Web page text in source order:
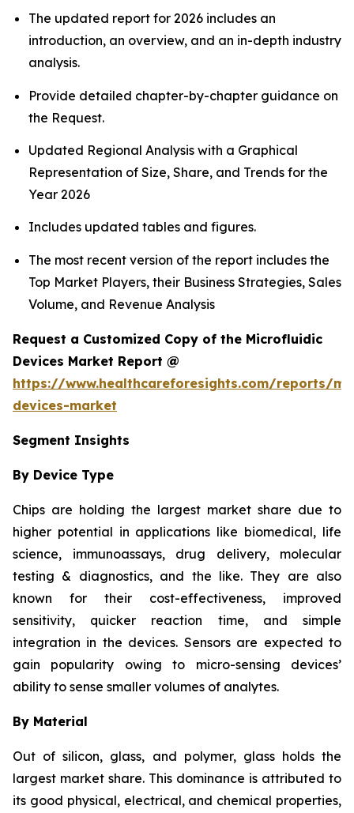
The updated report for 2026 includes an
introduction, an overview, and an in-depth industry
analysis.
Provide detailed chapter-by-chapter guidance on
the Request.
Updated Regional Analysis with a Graphical
Representation of Size, Share, and Trends for the
Year 2026
Includes updated tables and figures.
The most recent version of the report includes the
Top Market Players, their Business Strategies, Sales
Volume, and Revenue Analysis
Request a Customized Copy of the Microfluidic
Devices Market Report @
https://www.healthcareforesights.com/reports/
devices-market
Segment Insights
By Device Type
Chips are holding the largest market share due to
higher potential in applications like biomedical, life
science, immunoassays, drug delivery, molecular
testing & diagnostics, and the like. They are also
known for their cost-effectiveness, improved
sensitivity, quicker reaction time, and simple
integration in the devices. Sensors are expected to
gain popularity owing to micro-sensing devices’
ability to sense smaller volumes of analytes.
By Material
Out of silicon, glass, and polymer, glass holds the
largest market share. This dominance is attributed to
its good physical, electrical, and chemical properties,